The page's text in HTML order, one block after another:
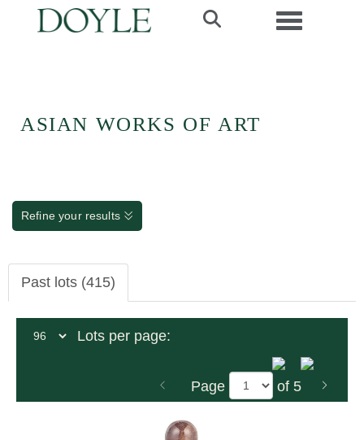
Toggle
ASIAN WORKS OF ART
Refine your results
Past lots (415)
Lots per page:
Page of 5